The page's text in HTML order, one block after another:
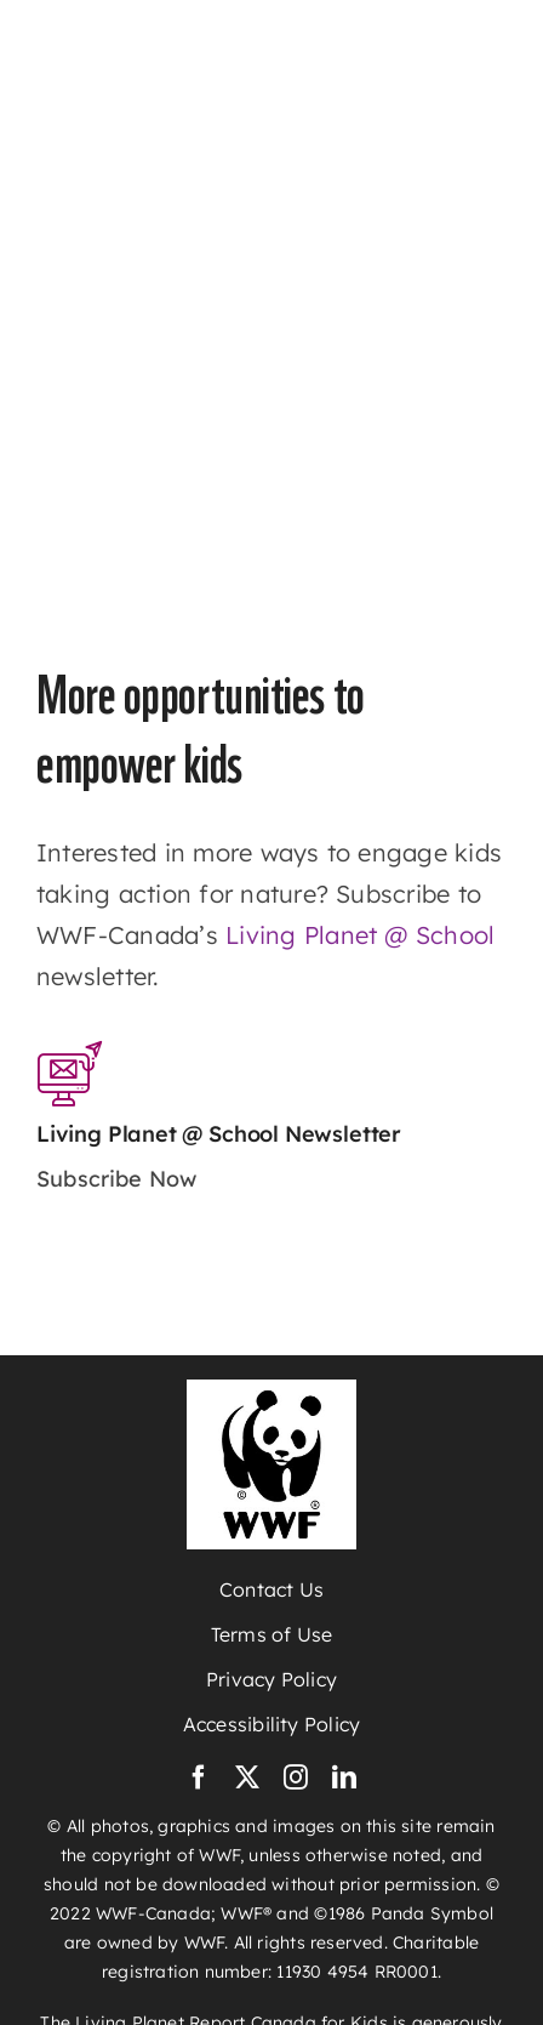
More opportunities to
empower kids
Interested in more ways to engage kids
taking action for nature? Subscribe to
WWF-Canada’s Living Planet @ School
newsletter.
Living Planet @ School Newsletter
Subscribe Now
Contact Us
Terms of Use
Privacy Policy
Accessibility Policy
© All photos, graphics and images on this site remain
the copyright of WWF, unless otherwise noted, and
should not be downloaded without prior permission. ©
2022 WWF-Canada; WWF® and ©1986 Panda Symbol
are owned by WWF. All rights reserved. Charitable
registration number: 11930 4954 RR0001.